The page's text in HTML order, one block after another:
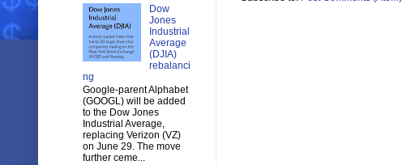
Dow
Jones
Industrial
Average
(DJIA)
rebalanci
ng
Google-parent Alphabet
(GOOGL) will be added
to the Dow Jones
Industrial Average,
replacing Verizon (VZ)
on June 29. The move
further ceme...